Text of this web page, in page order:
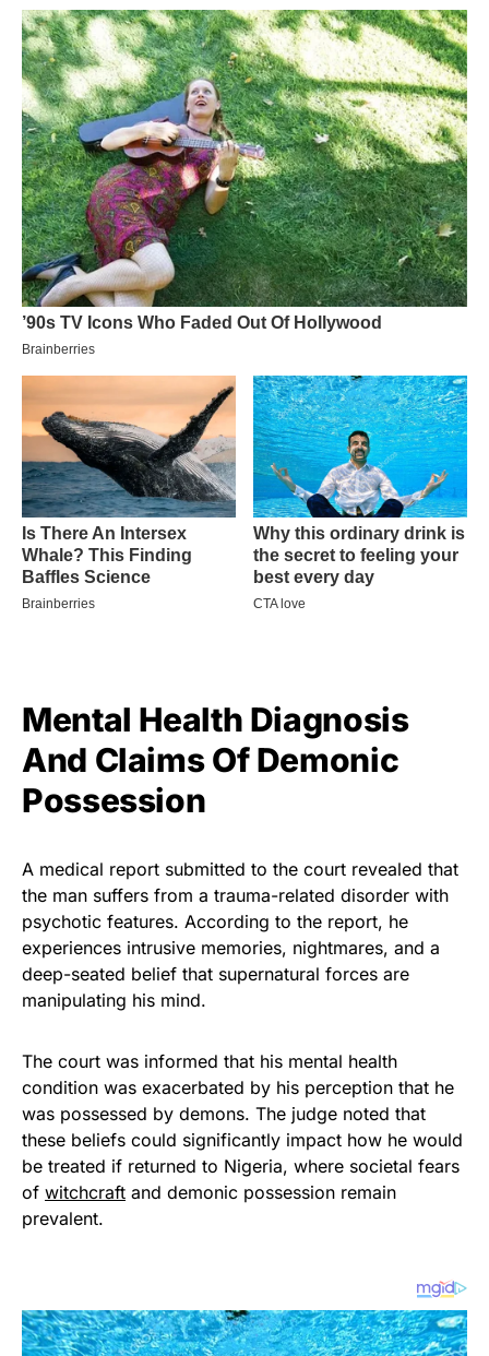
Mental Health Diagnosis
And Claims Of Demonic
Possession
A medical report submitted to the court revealed that
the man suffers from a trauma-related disorder with
psychotic features. According to the report, he
experiences intrusive memories, nightmares, and a
deep-seated belief that supernatural forces are
manipulating his mind.
The court was informed that his mental health
condition was exacerbated by his perception that he
was possessed by demons. The judge noted that
these beliefs could significantly impact how he would
be treated if returned to Nigeria, where societal fears
of witchcraft and demonic possession remain
prevalent.